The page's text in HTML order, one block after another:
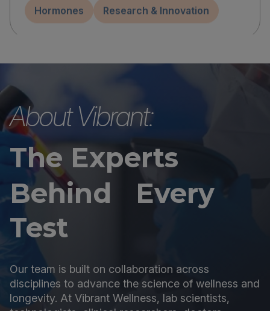
Hormones Research & Innovation
About Vibrant:
The Experts
Behind Every
Test
Our team is built on collaboration across
disciplines to advance the science of wellness and
longevity. At Vibrant Wellness, lab scientists,